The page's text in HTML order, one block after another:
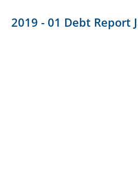
2019 - 01 Debt Report